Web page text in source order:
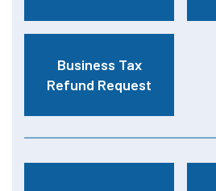
Business Tax
Refund Request